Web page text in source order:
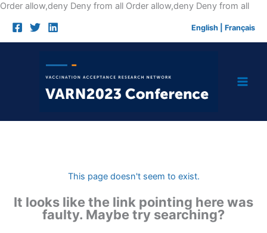
Order allow,deny Deny from all Order allow,deny Deny from allSkip
English Français
This page doesn't seem to exist.
It looks like the link pointing here was
faulty. Maybe try searching?